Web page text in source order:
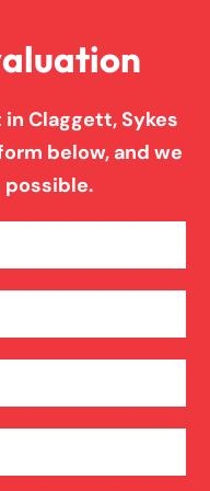
Claggett, Sykes
below, and we
possible.